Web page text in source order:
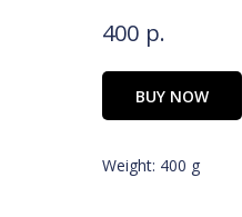
400 р.
BUY NOW
Weight: 400 g